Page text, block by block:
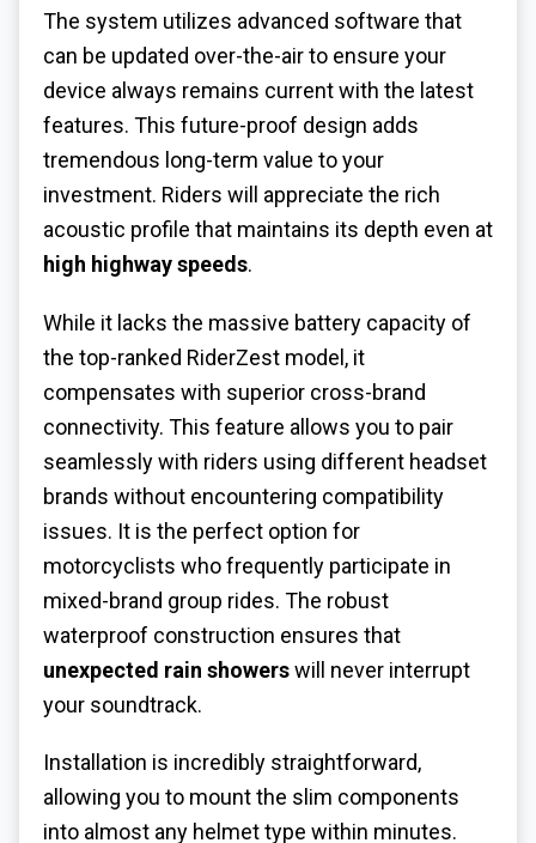
The system utilizes advanced software that
can be updated over-the-air to ensure your
device always remains current with the latest
features. This future-proof design adds
tremendous long-term value to your
investment. Riders will appreciate the rich
acoustic profile that maintains its depth even at
high highway speeds.
While it lacks the massive battery capacity of
the top-ranked RiderZest model, it
compensates with superior cross-brand
connectivity. This feature allows you to pair
seamlessly with riders using different headset
brands without encountering compatibility
issues. It is the perfect option for
motorcyclists who frequently participate in
mixed-brand group rides. The robust
waterproof construction ensures that
unexpected rain showerswill never interrupt
your soundtrack.
Installation is incredibly straightforward,
allowing you to mount the slim components
into almost any helmet type within minutes.